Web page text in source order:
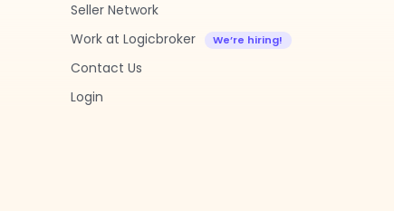
Seller Network
Work at Logicbroker
Contact Us
Login